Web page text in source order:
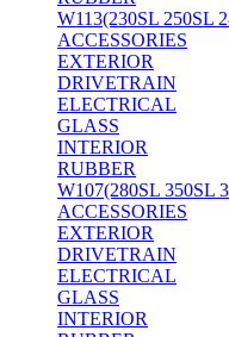
W113(230SL 250SL
ACCESSORIES
EXTERIOR
DRIVETRAIN
ELECTRICAL
GLASS
INTERIOR
RUBBER
W107(280SL 350SL
ACCESSORIES
EXTERIOR
DRIVETRAIN
ELECTRICAL
GLASS
INTERIOR